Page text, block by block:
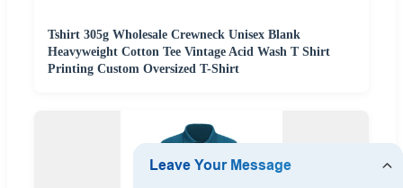
Tshirt 305g Wholesale Crewneck Unisex Blank
Heavyweight Cotton Tee Vintage Acid Wash T Shirt
Printing Custom Oversized T-Shirt